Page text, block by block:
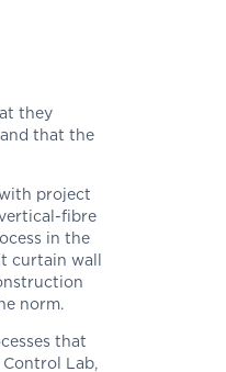
they
that the
project
fibre
in the
curtain wall
norm.
that
Lab,